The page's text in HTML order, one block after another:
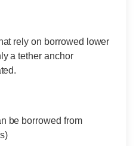
rely on borrowed lower
a tether anchor
be borrowed from